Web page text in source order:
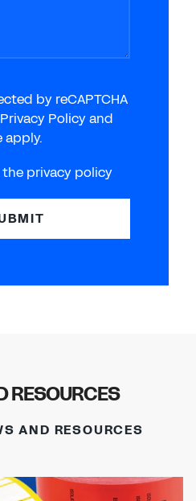
by reCAPTCHA
Policy and
apply.
the privacy policy
RESOURCES
AND RESOURCES